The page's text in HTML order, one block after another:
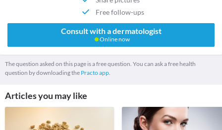
Free follow-ups
Consult with a dermatologist
Online now
The question asked on this page is a free question. You can ask a free health
question by downloading the Practo app.
Articles you may like